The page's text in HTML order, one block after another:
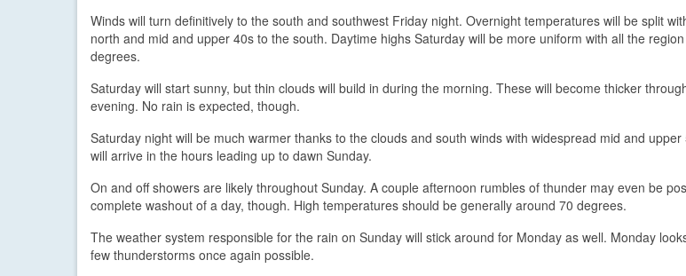
Winds will turn definitively to the south and southwest Friday night. Overnight temperatures will be split
north and mid and upper 40s to the south. Daytime highs Saturday will be more uniform with all the
degrees.
Saturday will start sunny, but thin clouds will build in during the morning. These will become thicker
evening. No rain is expected, though.
Saturday night will be much warmer thanks to the clouds and south winds with widespread mid and
will arrive in the hours leading up to dawn Sunday.
On and off showers are likely throughout Sunday. A couple afternoon rumbles of thunder may even be
complete washout of a day, though. High temperatures should be generally around 70 degrees.
The weather system responsible for the rain on Sunday will stick around for Monday as well. Monday
few thunderstorms once again possible.